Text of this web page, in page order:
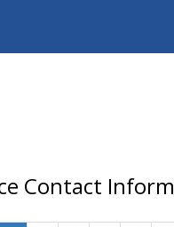
Contact